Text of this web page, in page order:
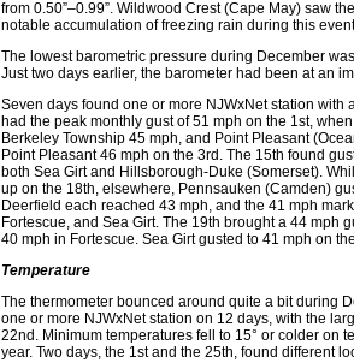
from 0.50”–0.99”. Wildwood Crest (Cape May) saw
notable accumulation of freezing rain during this
The lowest barometric pressure during December
Just two days earlier, the barometer had been at an
Seven days found one or more NJWxNet station
had the peak monthly gust of 51 mph on the 1st,
Berkeley Township 45 mph, and Point Pleasant
Point Pleasant 46 mph on the 3rd. The 15th found
both Sea Girt and Hillsborough-Duke (Somerset).
up on the 18th, elsewhere, Pennsauken (Camden)
Deerfield each reached 43 mph, and the 41 mph
Fortescue, and Sea Girt. The 19th brought a 44 mph
40 mph in Fortescue. Sea Girt gusted to 41 mph on
Temperature
The thermometer bounced around quite a bit during
one or more NJWxNet station on 12 days, with the
22nd. Minimum temperatures fell to 15° or colder on
year. Two days, the 1st and the 25th, found different